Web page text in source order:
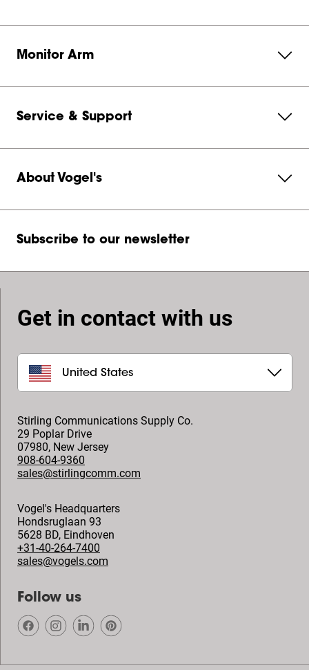
Monitor Arm
Service & Support
About Vogel's
Subscribe to our newsletter
Get in contact with us
United States
Stirling Communications Supply Co.
29 Poplar Drive
07980, New Jersey
908-604-9360
sales@stirlingcomm.com
Vogel's Headquarters
Hondsruglaan 93
5628 BD, Eindhoven
+31-40-264-7400
sales@vogels.com
Follow us